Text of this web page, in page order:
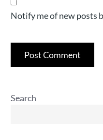
Notify me of new posts
Search